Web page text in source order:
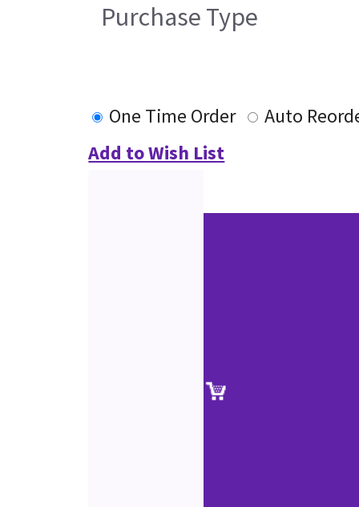
Purchase Type
One Time Order
Auto
Add to Wish List